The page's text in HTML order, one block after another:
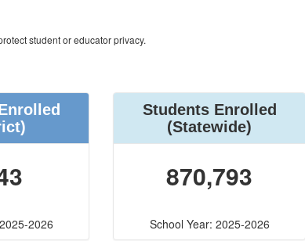
student or educator privacy.
2026
Students Enrolled
(Statewide)
870,793
School Year: 2025-2026